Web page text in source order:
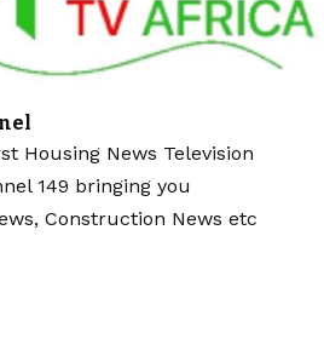
Housing News Television
149 bringing you
Construction News etc